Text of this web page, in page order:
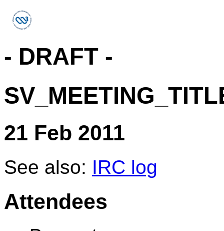
- DRAFT -
21 Feb 2011
See also: IRC log
Attendees